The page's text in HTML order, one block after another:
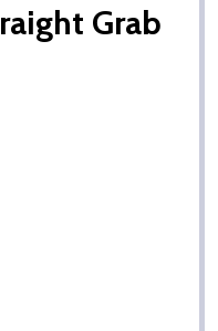
Grab